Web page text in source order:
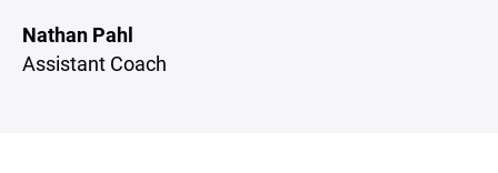
Nathan Pahl
Assistant Coach